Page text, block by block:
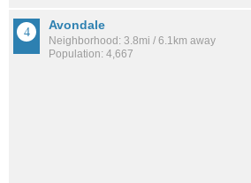
Avondale
Neighborhood: 3.8mi / 6.1km away
Population: 4,667